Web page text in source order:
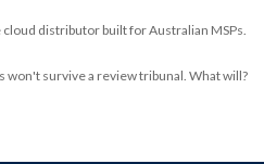
distributor built for Australian MSPs.
won't survive a review tribunal. What will?